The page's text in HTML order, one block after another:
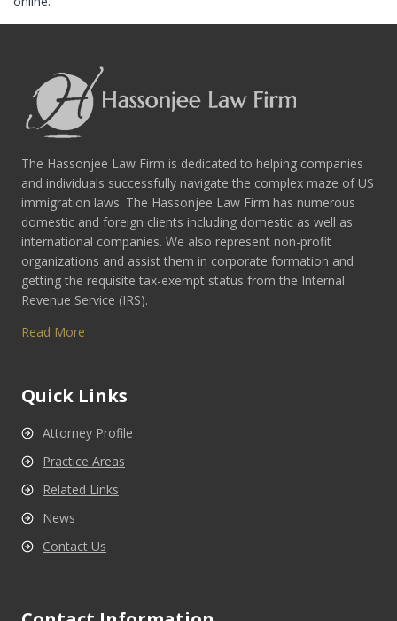
The Hassonjee Law Firm is dedicated to helping companies
and individuals successfully navigate the complex maze of US
immigration laws. The Hassonjee Law Firm has numerous
domestic and foreign clients including domestic as well as
international companies. We also represent non-profit
organizations and assist them in corporate formation and
getting the requisite tax-exempt status from the Internal
Revenue Service (IRS).
Read More
Quick Links
Attorney Profile
Practice Areas
Related Links
News
Contact Us